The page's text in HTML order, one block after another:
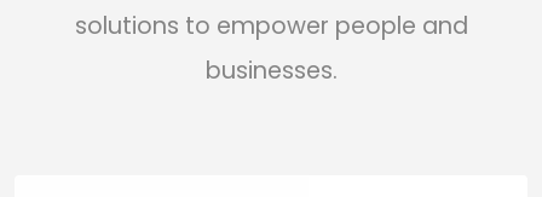
solutions to empower people and
businesses.